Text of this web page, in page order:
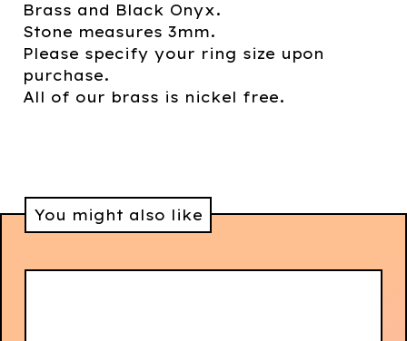
Brass and Black Onyx.
Stone measures 3mm.
Please specify your ring size upon
purchase.
All of our brass is nickel free.
You might also like